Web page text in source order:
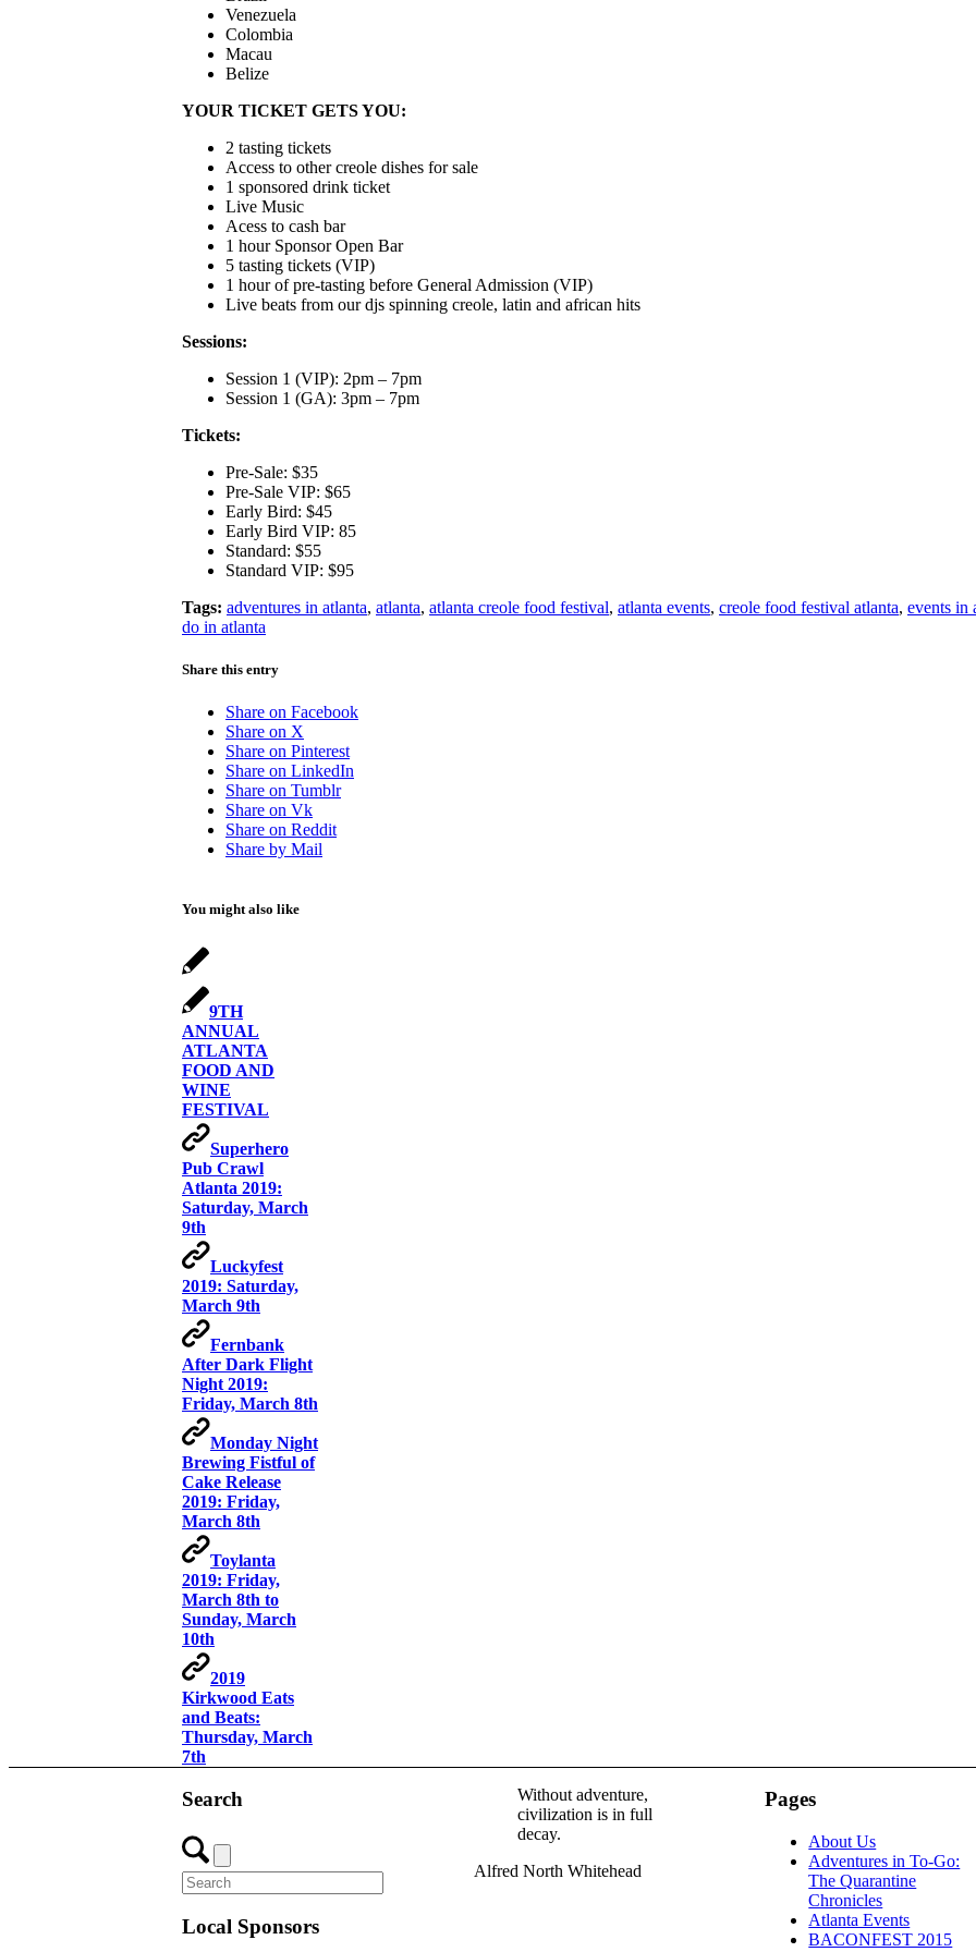
Venezuela
Colombia
Macau
Belize
YOUR TICKET GETS YOU:
2 tasting tickets
Access to other creole dishes for sale
1 sponsored drink ticket
Live Music
Acess to cash bar
1 hour Sponsor Open Bar
5 tasting tickets (VIP)
1 hour of pre-tasting before General Admission (VIP)
Live beats from our djs spinning creole, latin and african hits
Sessions:
Session 1 (VIP): 2pm – 7pm
Session 1 (GA): 3pm – 7pm
Tickets:
Pre-Sale: $35
Pre-Sale VIP: $65
Early Bird: $45
Early Bird VIP: 85
Standard: $55
Standard VIP: $95
Tags: adventures in atlanta, atlanta, atlanta creole food festival, atlanta events, creole food festival atlanta, events in
do in atlanta
Share this entry
Share on Facebook
Share on X
Share on Pinterest
Share on LinkedIn
Share on Tumblr
Share on Vk
Share on Reddit
Share by Mail
You might also like
9TH
ANNUAL
ATLANTA
FOOD AND
WINE
FESTIVAL
Superhero
Pub Crawl
Atlanta 2019:
Saturday, March
9th
Luckyfest
2019: Saturday,
March 9th
Fernbank
After Dark Flight
Night 2019:
Friday, March 8th
Monday Night
Brewing Fistful of
Cake Release
2019: Friday,
March 8th
Toylanta
2019: Friday,
March 8th to
Sunday, March
10th
2019
Kirkwood Eats
and Beats:
Thursday, March
7th
Search
Local Sponsors
Without adventure,
civilization is in full
decay.
Alfred North Whitehead
Pages
About Us
Adventures in To-Go:
The Quarantine
Chronicles
Atlanta Events
BACONFEST 2015